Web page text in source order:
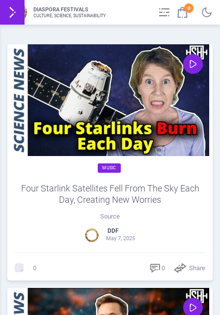
DIASPORA FESTIVALS
CULTURE, SCIENCE, SUSTAINABILITY
0
MUSIC
Four Starlink Satellites Fell From The Sky Each
Day, Creating New Worries
Source
DDF
May 7, 2025
0 0 Share